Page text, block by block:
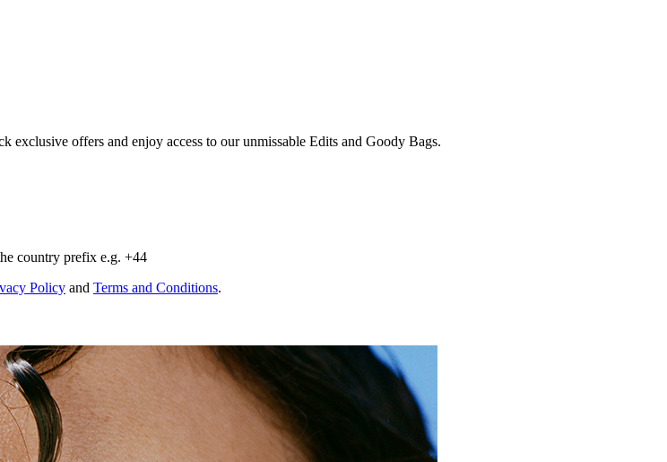
offers and enjoy access to our unmissable Edits and Goody Bags.
country prefix e.g. +44
Policy and Terms and Conditions.